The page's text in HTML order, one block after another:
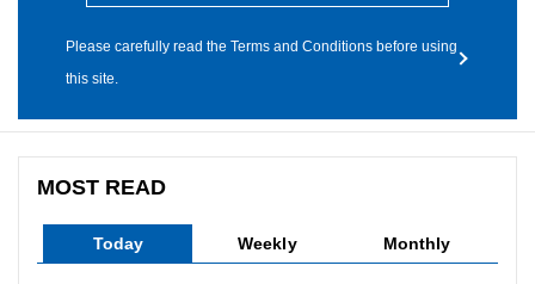
Please carefully read the Terms and Conditions before using
this site.
MOST READ
Today Weekly Monthly